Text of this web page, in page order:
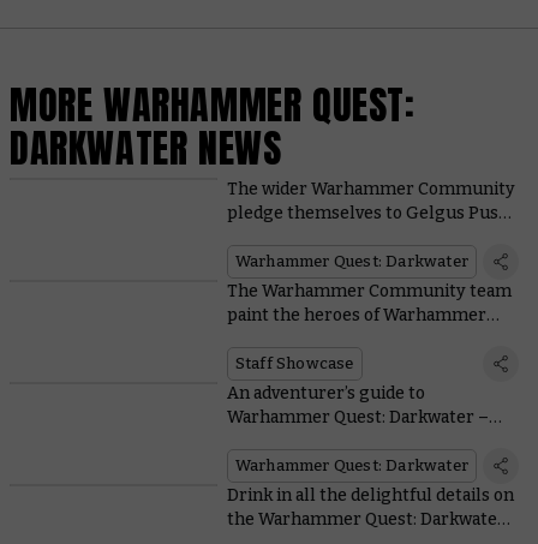
MORE WARHAMMER QUEST:
DARKWATER NEWS
The wider Warhammer Community
pledge themselves to Gelgus Pust
showcase
Warhammer Quest: Darkwater
The Warhammer Community team
paint the heroes of Warhammer
Staff Showcase
An adventurer’s guide to
Warhammer Quest: Darkwater –
Warhammer Quest: Darkwater
Drink in all the delightful details on
the Warhammer Quest: Darkwater